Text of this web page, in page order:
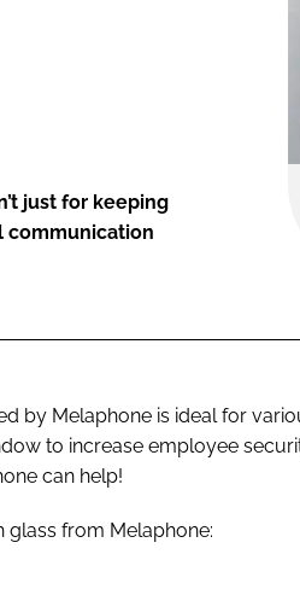
just for keeping
communication
by Melaphone is ideal for
to increase employee
can help!
from Melaphone: